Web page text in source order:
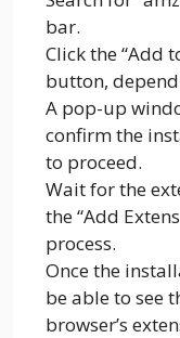
bar.
Click the “Add
button,
A pop-up
confirm the
to proceed.
Wait for the
the “Add
process.
Once the
be able to see
browser’s